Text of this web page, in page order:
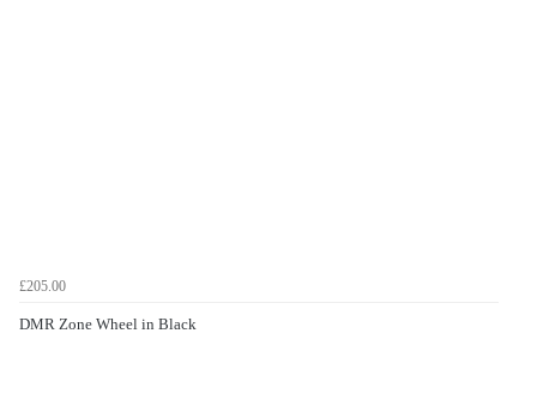
£205.00
DMR Zone Wheel in Black